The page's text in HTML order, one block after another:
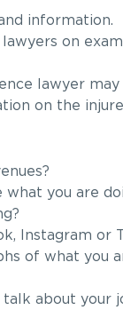
on
lawyer
on the
you are
Instagram
of what you
about your